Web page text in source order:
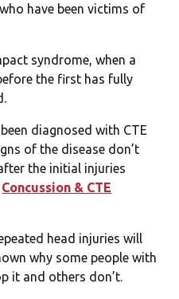
have been victims of
syndrome, when a
the first has fully
diagnosed with CTE
of the disease don’t
the initial injuries
Concussion & CTE
head injuries will
why some people with
it and others don’t.